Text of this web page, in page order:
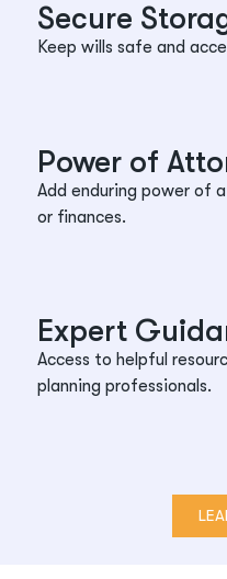
Secure
Keep wills safe and
Power of
Add enduring power of
or finances.
Expert
Access to helpful
planning professionals.